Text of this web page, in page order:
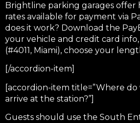
Brightline parking garages offer
rates available for payment via
does it work? Download the
your vehicle and credit card
(#4011, Miami), choose your
[/accordion-item]
[accordion-item title=”Where do
arrive at the station?”]
Guests should use the South